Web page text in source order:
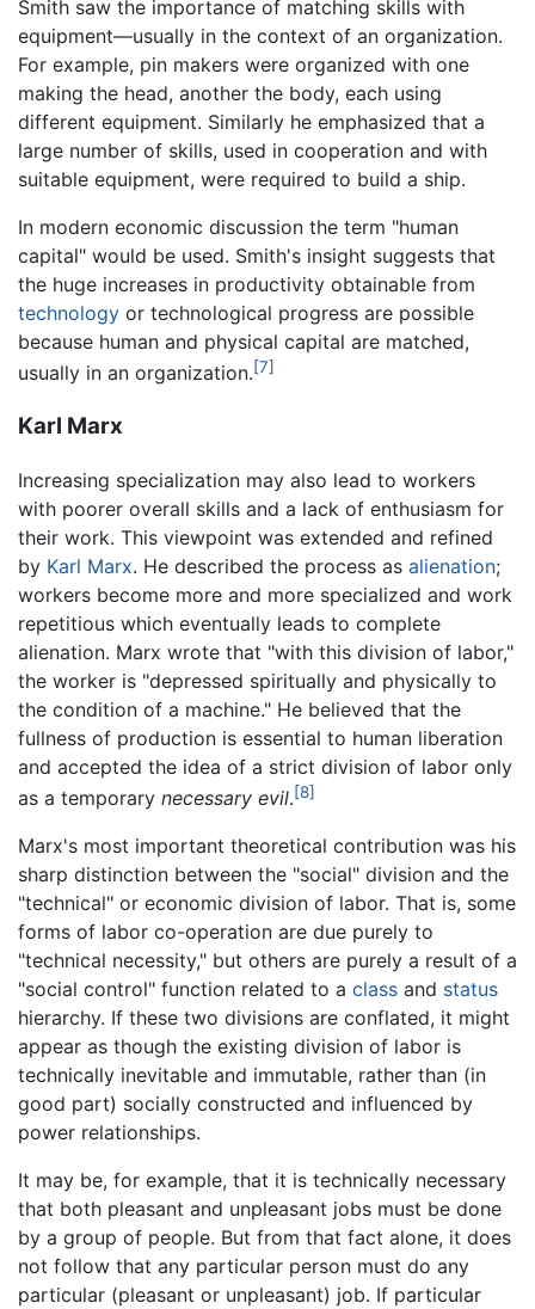
Smith saw the importance of matching skills with
equipment—usually in the context of an organization.
For example, pin makers were organized with one
making the head, another the body, each using
different equipment. Similarly he emphasized that a
large number of skills, used in cooperation and with
suitable equipment, were required to build a ship.
In modern economic discussion the term "human
capital" would be used. Smith's insight suggests that
the huge increases in productivity obtainable from
technology or technological progress are possible
because human and physical capital are matched,
usually in an organization.[7]
Karl Marx
Increasing specialization may also lead to workers
with poorer overall skills and a lack of enthusiasm for
their work. This viewpoint was extended and refined
by Karl Marx. He described the process as alienation;
workers become more and more specialized and work
repetitious which eventually leads to complete
alienation. Marx wrote that "with this division of labor,"
the worker is "depressed spiritually and physically to
the condition of a machine." He believed that the
fullness of production is essential to human liberation
and accepted the idea of a strict division of labor only
as a temporary necessary evil.[8]
Marx's most important theoretical contribution was his
sharp distinction between the "social" division and the
"technical" or economic division of labor. That is, some
forms of labor co-operation are due purely to
"technical necessity," but others are purely a result of a
"social control" function related to a class and status
hierarchy. If these two divisions are conflated, it might
appear as though the existing division of labor is
technically inevitable and immutable, rather than (in
good part) socially constructed and influenced by
power relationships.
It may be, for example, that it is technically necessary
that both pleasant and unpleasant jobs must be done
by a group of people. But from that fact alone, it does
not follow that any particular person must do any
particular (pleasant or unpleasant) job. If particular